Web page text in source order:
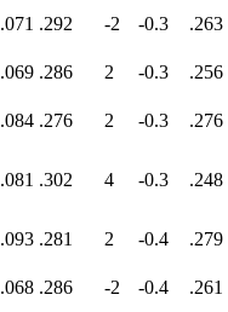
.071 .292 -2 -0.3
.263
.069 .286 2 -0.3
.256
.084 .276 2 -0.3
.276
.081 .302 4 -0.3 .248
.093 .281 2 -0.4
.279
.068 .286 -2 -0.4
.261